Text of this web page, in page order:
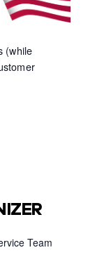
(while
Team